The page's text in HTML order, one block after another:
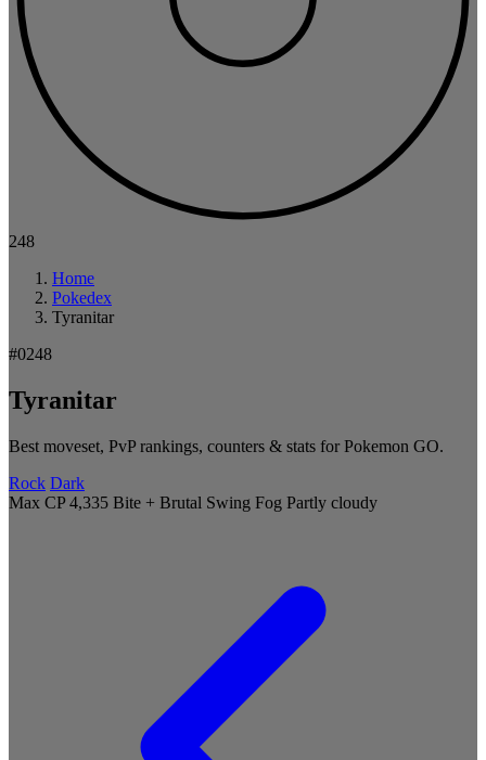
248
Home
Pokedex
Tyranitar
#0248
Tyranitar
Best moveset, PvP rankings, counters & stats for Pokemon GO.
Rock Dark
Max CP 4,335 Bite + Brutal Swing Fog Partly cloudy